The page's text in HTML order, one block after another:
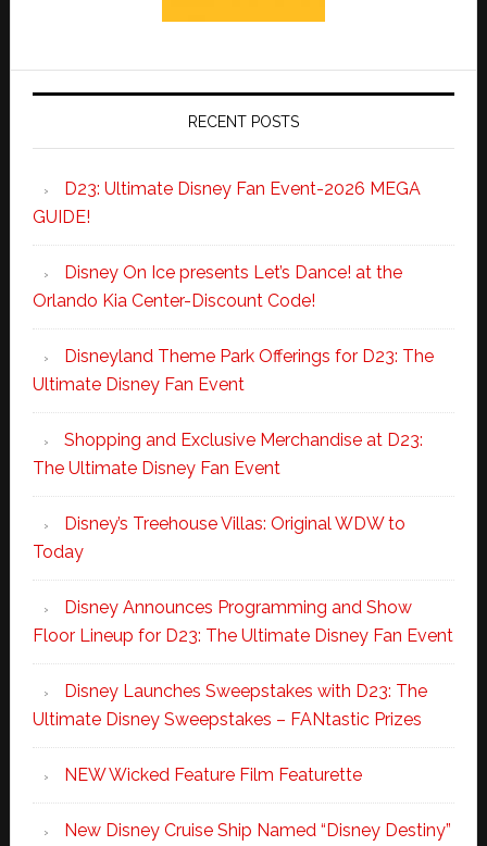
RECENT POSTS
D23: Ultimate Disney Fan Event-2026 MEGA
GUIDE!
Disney On Ice presents Let’s Dance! at the
Orlando Kia Center-Discount Code!
Disneyland Theme Park Offerings for D23: The
Ultimate Disney Fan Event
Shopping and Exclusive Merchandise at D23:
The Ultimate Disney Fan Event
Disney’s Treehouse Villas: Original WDW to
Today
Disney Announces Programming and Show
Floor Lineup for D23: The Ultimate Disney Fan Event
Disney Launches Sweepstakes with D23: The
Ultimate Disney Sweepstakes – FANtastic Prizes
NEW Wicked Feature Film Featurette
New Disney Cruise Ship Named “Disney Destiny”